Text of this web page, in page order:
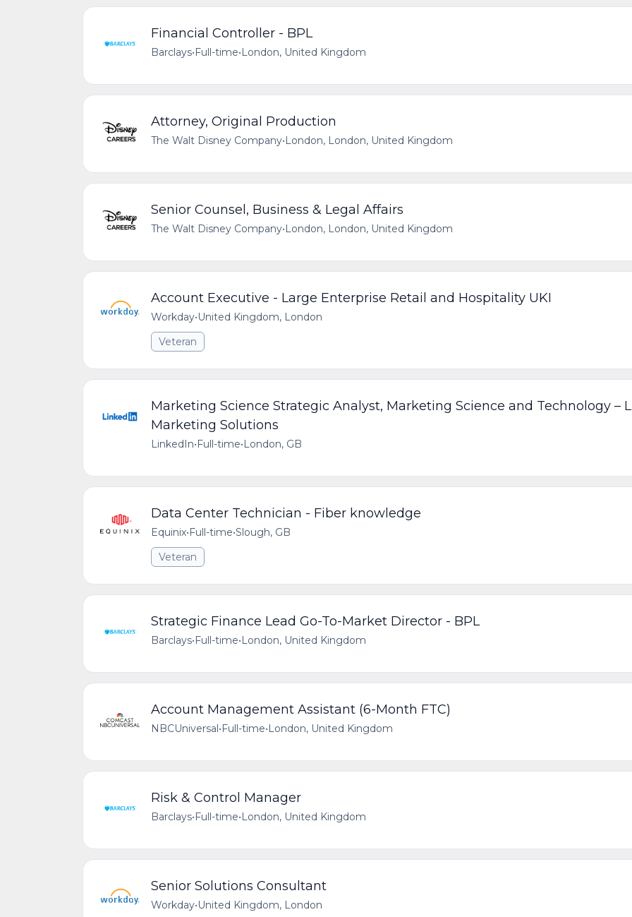
Financial Controller - BPL
Barclays•Full-time•London, United Kingdom
Attorney, Original Production
The Walt Disney Company•London, London, United Kingdom
Senior Counsel, Business & Legal Affairs
The Walt Disney Company•London, London, United Kingdom
Account Executive - Large Enterprise Retail and Hospitality UKI
Workday•United Kingdom, London
Veteran
Marketing Science Strategic Analyst, Marketing Science and Technology –
Marketing Solutions
LinkedIn•Full-time•London, GB
Data Center Technician - Fiber knowledge
Equinix•Full-time•Slough, GB
Veteran
Strategic Finance Lead Go-To-Market Director - BPL
Barclays•Full-time•London, United Kingdom
Account Management Assistant (6-Month FTC)
NBCUniversal•Full-time•London, United Kingdom
Risk & Control Manager
Barclays•Full-time•London, United Kingdom
Senior Solutions Consultant
Workday•United Kingdom, London